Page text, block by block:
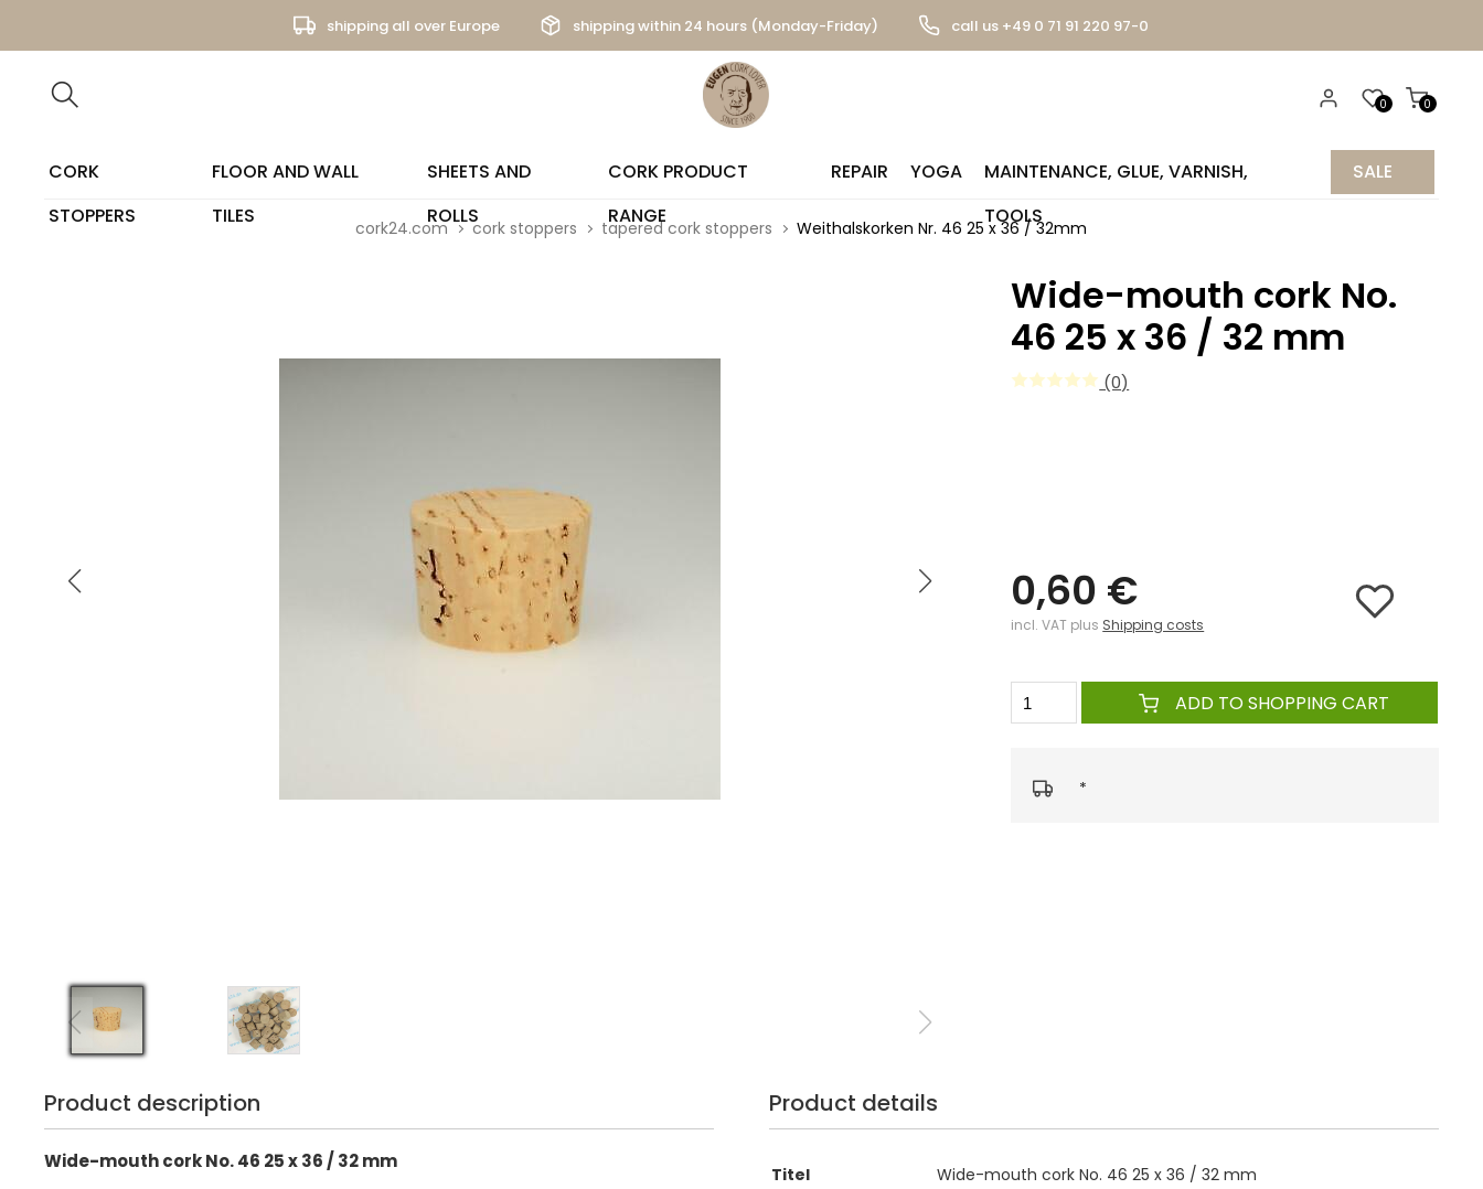
shipping all over Europe shipping within 24 hours (Monday-Friday) call us +49 0 71 91 220 97-0
0
0
CORK
STOPPERS
FLOOR AND WALL
TILES
SHEETS AND
ROLLS
CORK PRODUCT
RANGE
REPAIR YOGA
MAINTENANCE, GLUE, VARNISH,
TOOLS
SALE
cork24.com cork stoppers tapered cork stoppers Weithalskorken Nr. 46 25 x 36 / 32mm
Wide-mouth cork No.
46 25 x 36 / 32 mm
(0)
0,60 €
incl. VAT plus Shipping costs
ADD TO SHOPPING CART
*
Product description
Wide-mouth cork No. 46 25 x 36 / 32 mm
Product details
Titel Wide-mouth cork No. 46 25 x 36 / 32 mm